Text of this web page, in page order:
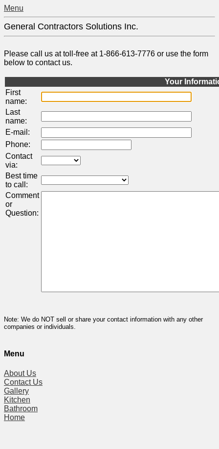
Menu
General Contractors Solutions Inc.
Please call us at toll-free at 1-866-613-7776 or use the form
below to contact us.
Your
First
name:
Last
name:
E-mail:
Phone:
Contact
via:
Best time
to call:
Comment
or
Question:
Note: We do NOT sell or share your contact information with any other
companies or individuals.
Menu
About Us
Contact Us
Gallery
Kitchen
Bathroom
Home